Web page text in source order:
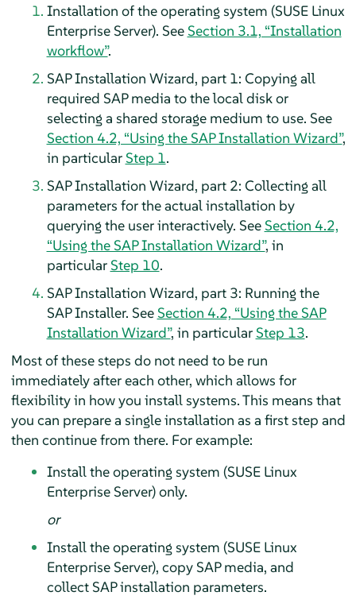
Installation of the operating system (SUSE Linux
Enterprise Server). SeeSection 3.1, “Installation
workflow”.
SAP Installation Wizard, part 1: Copying all
required SAP media to the local disk or
selecting a shared storage medium to use. See
Section 4.2, “Using the SAP Installation Wizard”,
in particularStep 1.
SAP Installation Wizard, part 2: Collecting all
parameters for the actual installation by
querying the user interactively. SeeSection 4.2,
“Using the SAP Installation Wizard”, in
particularStep 10.
SAP Installation Wizard, part 3: Running the
SAP Installer. SeeSection 4.2, “Using the SAP
Installation Wizard”, in particularStep 13.
Most of these steps do not need to be run
immediately after each other, which allows for
flexibility in how you install systems. This means that
you can prepare a single installation as a first step and
then continue from there. For example:
Install the operating system (SUSE Linux
Enterprise Server) only.
or
Install the operating system (SUSE Linux
Enterprise Server), copy SAP media, and
collect SAP installation parameters.